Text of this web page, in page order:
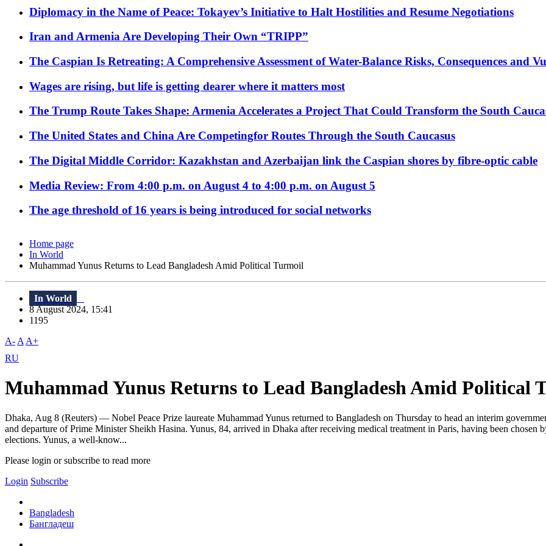
Diplomacy in the Name of Peace: Tokayev’s Initiative to Halt Hostilities and Resume Negotiations
Iran and Armenia Are Developing Their Own “TRIPP”
The Caspian Is Retreating: A Comprehensive Assessment of Water-Balance Risks, Consequences and
Wages are rising, but life is getting dearer where it matters most
The Trump Route Takes Shape: Armenia Accelerates a Project That Could Transform the South
The United States and China Are Competingfor Routes Through the South Caucasus
The Digital Middle Corridor: Kazakhstan and Azerbaijan link the Caspian shores by fibre-optic cable
Media Review: From 4:00 p.m. on August 4 to 4:00 p.m. on August 5
The age threshold of 16 years is being introduced for social networks
Home page
In World
Muhammad Yunus Returns to Lead Bangladesh Amid Political Turmoil
In World
8 August 2024, 15:41
1195
A- A A+
RU
Muhammad Yunus Returns to Lead Bangladesh Amid Political
Dhaka, Aug 8 (Reuters) — Nobel Peace Prize laureate Muhammad Yunus returned to Bangladesh on Thursday to head an interim
and departure of Prime Minister Sheikh Hasina. Yunus, 84, arrived in Dhaka after receiving medical treatment in Paris, having been chosen
elections. Yunus, a well-know...
Please login or subscribe to read more
Login Subscribe
Bangladesh
Бангладеш